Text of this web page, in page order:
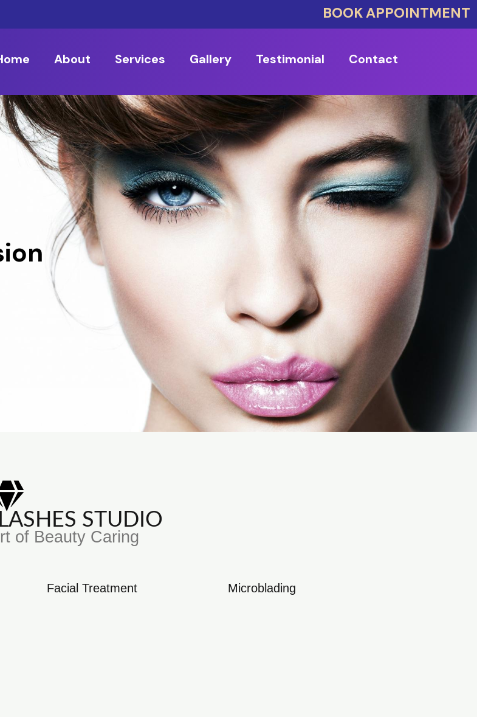
BOOK APPOINTMENT
About Services Gallery Testimonial Contact
STUDIO
of Beauty Caring
Facial Treatment Microblading